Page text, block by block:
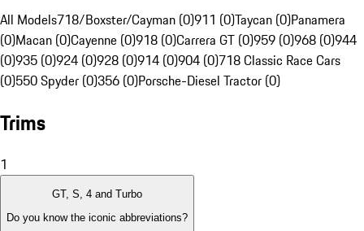
All Models718/Boxster/Cayman (0)911 (0)Taycan (0)Panamera
(0)Macan (0)Cayenne (0)918 (0)Carrera GT (0)959 (0)968 (0)944
(0)935 (0)924 (0)928 (0)914 (0)904 (0)718 Classic Race Cars
(0)550 Spyder (0)356 (0)Porsche-Diesel Tractor (0)
Trims
1
GT, S, 4 and Turbo
Do you know the iconic abbreviations?